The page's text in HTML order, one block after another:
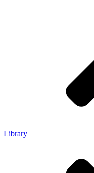
Library